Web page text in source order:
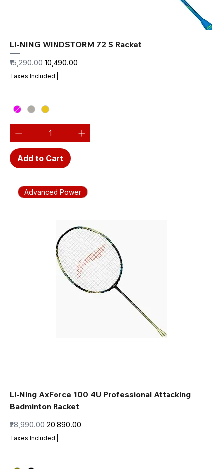
LI-NING WINDSTORM 72 S Racket
Regular Price
₹15,290.00 Sale Price
₹10,490.00
Taxes Included
Add to Cart
Advanced Power
Li-Ning AxForce 100 4U Professional Attacking
Badminton Racket
Regular Price
₹28,990.00 Sale Price
₹20,890.00
Taxes Included